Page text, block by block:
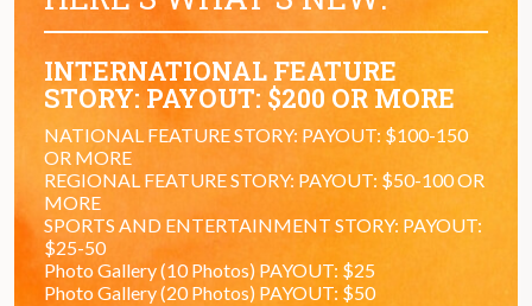
INTERNATIONAL FEATURE
STORY: PAYOUT: $200 OR MORE
NATIONAL FEATURE STORY: PAYOUT: $100-150
OR MORE
REGIONAL FEATURE STORY: PAYOUT: $50-100 OR
MORE
SPORTS AND ENTERTAINMENT STORY: PAYOUT:
$25-50
Photo Gallery (10 Photos) PAYOUT: $25
Photo Gallery (20 Photos) PAYOUT: $50